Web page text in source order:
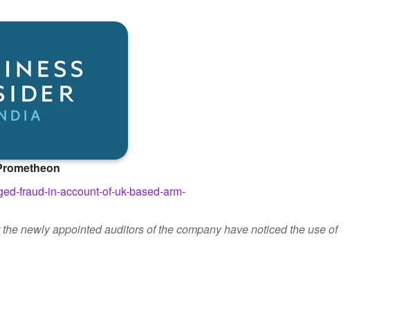
fraud-in-account-of-uk-based-arm-
newly appointed auditors of the company have noticed the use of